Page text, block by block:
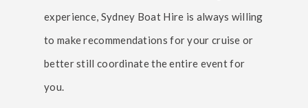
experience, Sydney Boat Hire is always willing
to make recommendations for your cruise or
better still coordinate the entire event for
you.